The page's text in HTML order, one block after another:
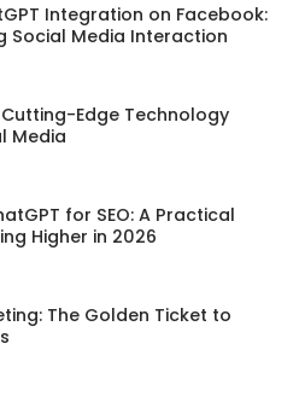
Integration on Facebook:
Social Media Interaction
Cutting-Edge Technology
Media
for SEO: A Practical
Higher in 2026
The Golden Ticket to